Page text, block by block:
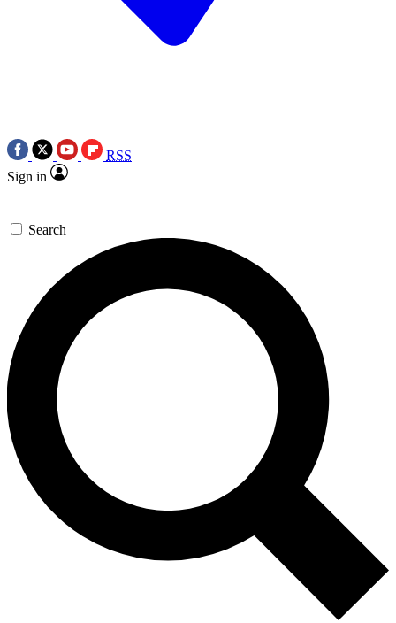
RSS
Sign in
Search